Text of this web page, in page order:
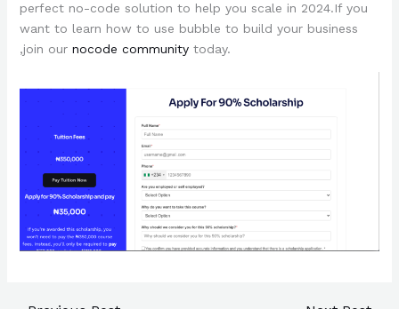
perfect no-code solution to help you scale in 2024.If you
want to learn how to use bubble to build your business
,join our nocode communitytoday.